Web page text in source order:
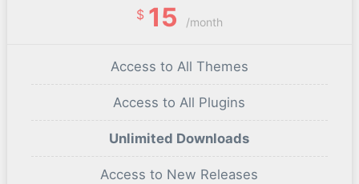
$ 15 /month
Access to All Themes
Access to All Plugins
Unlimited Downloads
Access to New Releases